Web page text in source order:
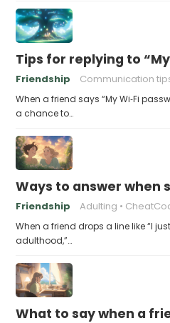
Tips for replying to
Friendship Communication
When a friend says “My Wi‑Fi
a chance to…
Ways to answer when
Friendship Adulting
When a friend drops a line like “I
adulthood,”…
What to say when a